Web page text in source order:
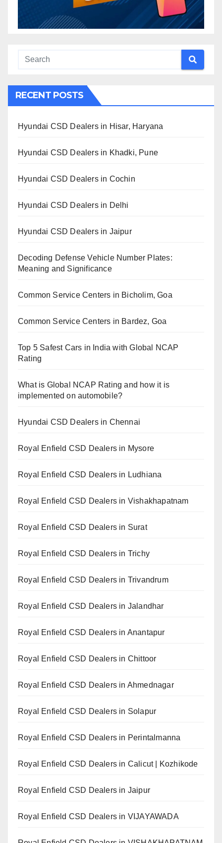
RECENT POSTS
Hyundai CSD Dealers in Hisar, Haryana
Hyundai CSD Dealers in Khadki, Pune
Hyundai CSD Dealers in Cochin
Hyundai CSD Dealers in Delhi
Hyundai CSD Dealers in Jaipur
Decoding Defense Vehicle Number Plates:
Meaning and Significance
Common Service Centers in Bicholim, Goa
Common Service Centers in Bardez, Goa
Top 5 Safest Cars in India with Global NCAP
Rating
What is Global NCAP Rating and how it is
implemented on automobile?
Hyundai CSD Dealers in Chennai
Royal Enfield CSD Dealers in Mysore
Royal Enfield CSD Dealers in Ludhiana
Royal Enfield CSD Dealers in Vishakhapatnam
Royal Enfield CSD Dealers in Surat
Royal Enfield CSD Dealers in Trichy
Royal Enfield CSD Dealers in Trivandrum
Royal Enfield CSD Dealers in Jalandhar
Royal Enfield CSD Dealers in Anantapur
Royal Enfield CSD Dealers in Chittoor
Royal Enfield CSD Dealers in Ahmednagar
Royal Enfield CSD Dealers in Solapur
Royal Enfield CSD Dealers in Perintalmanna
Royal Enfield CSD Dealers in Calicut | Kozhikode
Royal Enfield CSD Dealers in Jaipur
Royal Enfield CSD Dealers in VIJAYAWADA